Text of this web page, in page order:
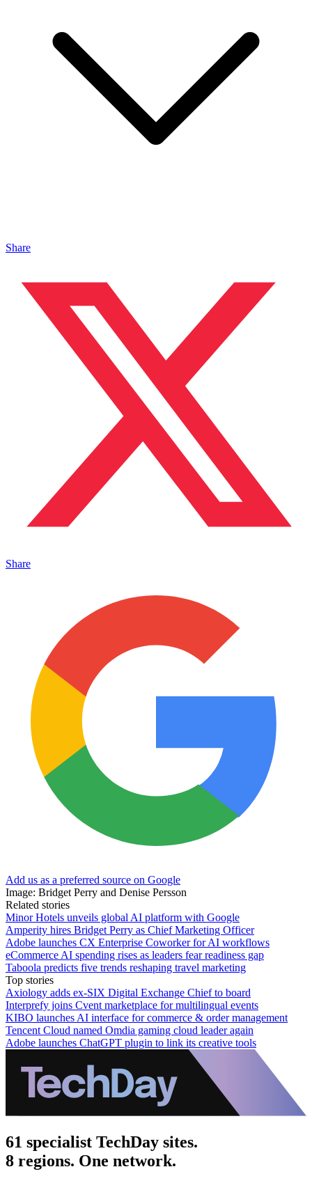
Share
Share
Add us as a preferred source on Google
Image: Bridget Perry and Denise Persson
Related stories
Minor Hotels unveils global AI platform with Google
Amperity hires Bridget Perry as Chief Marketing Officer
Adobe launches CX Enterprise Coworker for AI workflows
eCommerce AI spending rises as leaders fear readiness gap
Taboola predicts five trends reshaping travel marketing
Top stories
Axiology adds ex-SIX Digital Exchange Chief to board
Interprefy joins Cvent marketplace for multilingual events
KIBO launches AI interface for commerce & order management
Tencent Cloud named Omdia gaming cloud leader again
Adobe launches ChatGPT plugin to link its creative tools
61 specialist TechDay sites.
8 regions. One network.